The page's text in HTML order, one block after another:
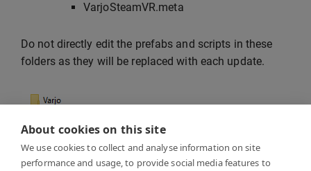
About cookies on this site
We use cookies to collect and analyse information on site
performance and usage, to provide social media features to
VarjoSteamVR.meta
Do not directly edit the prefabs and scripts in these
folders as they will be replaced with each update.